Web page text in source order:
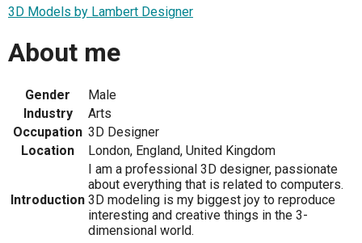
3D Models by Lambert Designer
About me
Gender
Male
Industry
Arts
Occupation 3D Designer
Location
London, England, United Kingdom
Introduction
I am a professional 3D designer, passionate
about everything that is related to computers.
3D modeling is my biggest joy to reproduce
interesting and creative things in the 3-
dimensional world.